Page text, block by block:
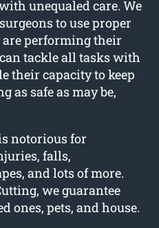
unequaled care. We
to use proper
performing their
tackle all tasks with
their capacity to keep
as safe as may be,
notorious for
falls,
and lots of more.
we guarantee
ones, pets, and house.